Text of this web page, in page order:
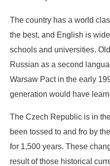
The country has a world
the best, and English is
schools and universities.
Russian as a second
Warsaw Pact in the early
generation would have
The Czech Republic is in
been tossed to and fro by
for 1,500 years. These
result of those historical